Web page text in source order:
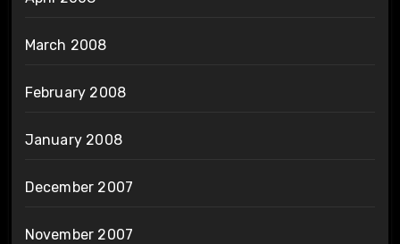
March 2008
February 2008
January 2008
December 2007
November 2007